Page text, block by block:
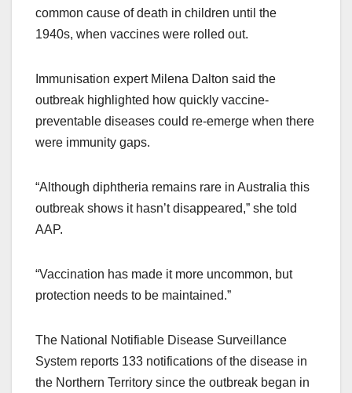
common cause of death in children until the
1940s, when vaccines were rolled out.
Immunisation expert Milena Dalton said the
outbreak highlighted how quickly vaccine-
preventable diseases could re-emerge when there
were immunity gaps.
“Although diphtheria remains rare in Australia this
outbreak shows it hasn’t disappeared,” she told
AAP.
“Vaccination has made it more uncommon, but
protection needs to be maintained.”
The National Notifiable Disease Surveillance
System reports 133 notifications of the disease in
the Northern Territory since the outbreak began in